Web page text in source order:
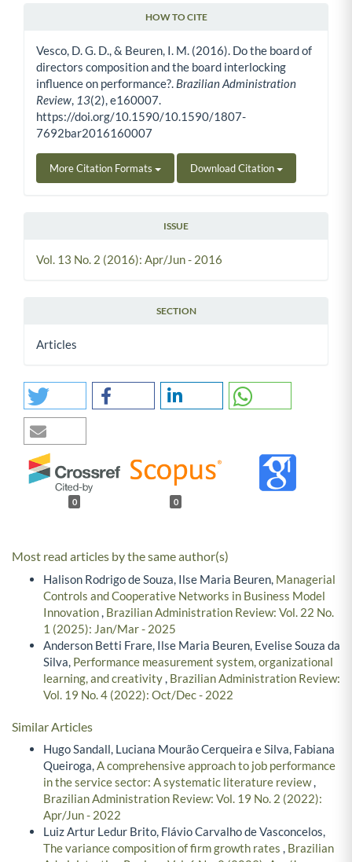
HOW TO CITE
Vesco, D. G. D., & Beuren, I. M. (2016). Do the board of
directors composition and the board interlocking
influence on performance?. Brazilian Administration
Review, 13(2), e160007.
https://doi.org/10.1590/10.1590/1807-
7692bar2016160007
More Citation Formats Download Citation
ISSUE
Vol. 13 No. 2 (2016): Apr/Jun - 2016
SECTION
Articles
0 0
Most read articles by the same author(s)
Halison Rodrigo de Souza, Ilse Maria Beuren, Managerial
Controls and Cooperative Networks in Business Model
Innovation, Brazilian Administration Review: Vol. 22 No.
1 (2025): Jan/Mar - 2025
Anderson Betti Frare, Ilse Maria Beuren, Evelise Souza da
Silva, Performance measurement system, organizational
learning, and creativity, Brazilian Administration Review:
Vol. 19 No. 4 (2022): Oct/Dec - 2022
Similar Articles
Hugo Sandall, Luciana Mourão Cerqueira e Silva, Fabiana
Queiroga,A comprehensive approach to job performance
in the service sector: A systematic literature review,
Brazilian Administration Review: Vol. 19 No. 2 (2022):
Apr/Jun - 2022
Luiz Artur Ledur Brito, Flávio Carvalho de Vasconcelos,
The variance composition of firm growth rates , Brazilian